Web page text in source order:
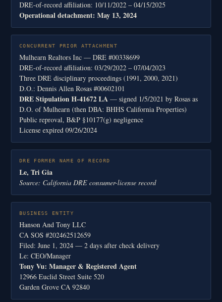
DRE-of-record affiliation: 10/11/2022 – 04/15/2025
Operational detachment: May 13, 2024
CONCURRENT PRIOR ATTACHMENT
Mulhearn Realtors Inc — DRE #00338699
DRE-of-record affiliation: 03/29/2022 – 07/04/2023
Three DRE disciplinary proceedings (1991, 2000, 2021)
D.O.: Dennis Allen Rosas #00602101
DRE Stipulation H-41672 LA — signed 1/5/2021 by Rosas as
D.O. of Mulhearn (then DBA: BHHS California Properties)
Public reproval, B&P §10177(g) negligence
License expired 09/26/2024
DRE FORMER NAME OF RECORD
Le, Tri Gia
Source: California DRE consumer-license record
BUSINESS ENTITY
Hanson And Tony LLC
CA SOS #202462512659
Filed: June 1, 2024 — 2 days after check delivery
Le: CEO/Manager
Tony Vu: Manager & Registered Agent
12966 Euclid Street Suite 520
Garden Grove CA 92840